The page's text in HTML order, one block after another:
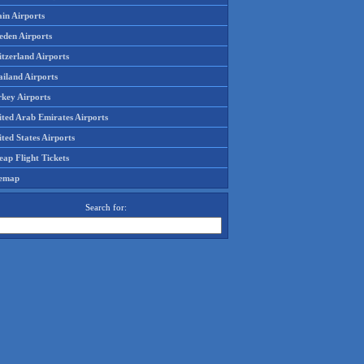
Airports
Airports
Airports
Airports
Airports
Arab Emirates Airports
States Airports
Flight Tickets
Search for: